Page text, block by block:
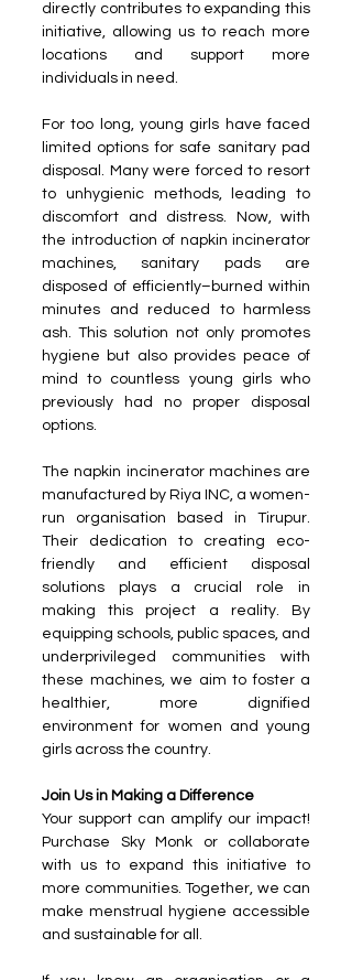
directly contributes to expanding this
initiative, allowing us to reach more
locations and support more
individuals in need.
For too long, young girls have faced
limited options for safe sanitary pad
disposal. Many were forced to resort
to unhygienic methods, leading to
discomfort and distress. Now, with
the introduction of napkin incinerator
machines, sanitary pads are
disposed of efficiently–burned within
minutes and reduced to harmless
ash. This solution not only promotes
hygiene but also provides peace of
mind to countless young girls who
previously had no proper disposal
options.
The napkin incinerator machines are
manufactured by Riya INC, a women-
run organisation based in Tirupur.
Their dedication to creating eco-
friendly and efficient disposal
solutions plays a crucial role in
making this project a reality. By
equipping schools, public spaces, and
underprivileged communities with
these machines, we aim to foster a
healthier, more dignified
environment for women and young
girls across the country.
Join Us in Making a Difference
Your support can amplify our impact!
Purchase Sky Monk or collaborate
with us to expand this initiative to
more communities. Together, we can
make menstrual hygiene accessible
and sustainable for all.